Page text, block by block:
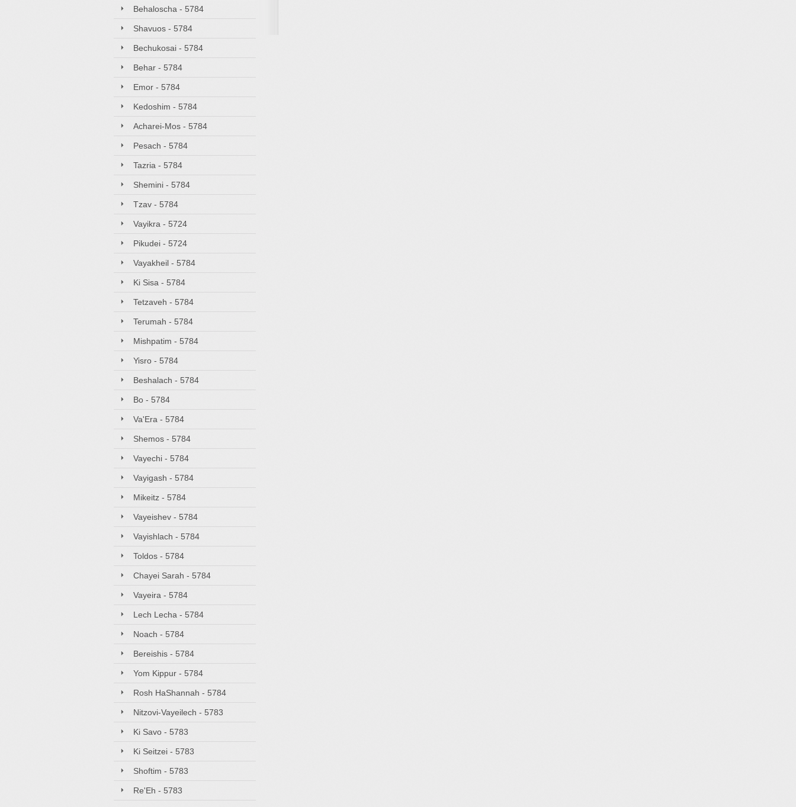
Behaloscha - 5784
Shavuos - 5784
Bechukosai - 5784
Behar - 5784
Emor - 5784
Kedoshim - 5784
Acharei-Mos - 5784
Pesach - 5784
Tazria - 5784
Shemini - 5784
Tzav - 5784
Vayikra - 5724
Pikudei - 5724
Vayakheil - 5784
Ki Sisa - 5784
Tetzaveh - 5784
Terumah - 5784
Mishpatim - 5784
Yisro - 5784
Beshalach - 5784
Bo - 5784
Va'Era - 5784
Shemos - 5784
Vayechi - 5784
Vayigash - 5784
Mikeitz - 5784
Vayeishev - 5784
Vayishlach - 5784
Toldos - 5784
Chayei Sarah - 5784
Vayeira - 5784
Lech Lecha - 5784
Noach - 5784
Bereishis - 5784
Yom Kippur - 5784
Rosh HaShannah - 5784
Nitzovi-Vayeilech - 5783
Ki Savo - 5783
Ki Seitzei - 5783
Shoftim - 5783
Re'Eh - 5783